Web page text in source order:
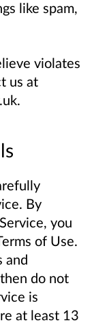
like spam,
violates
us at
By
you
of Use.
and
do not
is
at least 13